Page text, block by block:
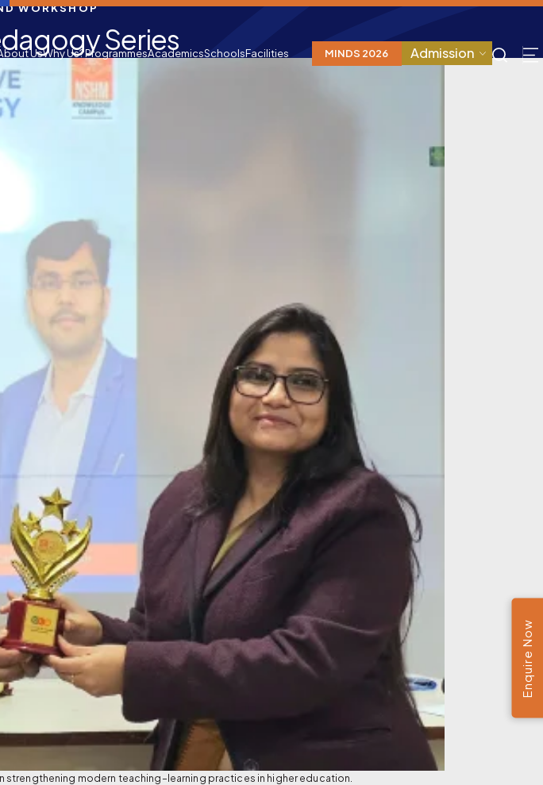
UsWhy Us?ProgrammesAcademicsSchoolsFacilities MINDS 2026 Admission
WORKSHOP
Series
strengthening modern teaching–learning practices in higher education.
Enquire Now